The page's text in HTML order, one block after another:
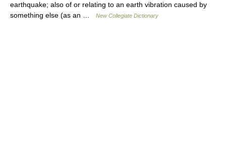
earthquake; also of or relating to an earth vibration caused by
something else (as an …
New Collegiate Dictionary